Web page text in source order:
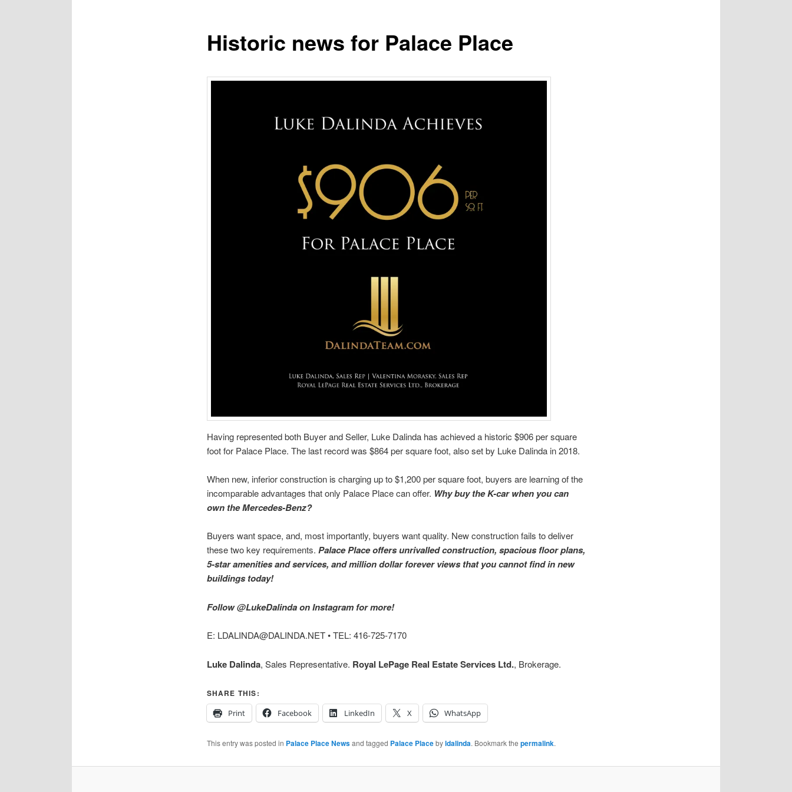
Historic news for Palace Place
Having represented both Buyer and Seller, Luke Dalinda has achieved a historic $906 per square
foot for Palace Place. The last record was $864 per square foot, also set by Luke Dalinda in 2018.
When new, inferior construction is charging up to $1,200 per square foot, buyers are learning of the
incomparable advantages that only Palace Place can offer. Why buy the K-car when you can
own the Mercedes-Benz?
Buyers want space, and, most importantly, buyers want quality. New construction fails to deliver
these two key requirements. Palace Place offers unrivalled construction, spacious floor plans,
5-star amenities and services, and million dollar forever views that you cannot find in new
buildings today!
Follow @LukeDalinda on Instagram for more!
E: LDALINDA@DALINDA.NET • TEL: 416-725-7170
Luke Dalinda, Sales Representative. Royal LePage Real Estate Services Ltd., Brokerage.
SHARE THIS:
Print
Facebook LinkedIn X WhatsApp
This entry was posted in Palace Place Newsand tagged Palace Placebyldalinda. Bookmark the permalink.